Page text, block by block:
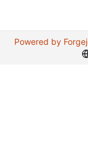
Powered by